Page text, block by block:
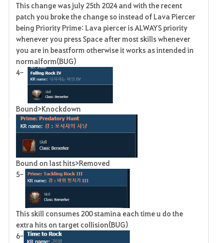
This change was july 25th 2024 and with the recent
patch you broke the change so instead of Lava Piercer
being Priority Prime: Lava piercer is ALWAYS priority
whenever you press Space after most skills whenever
you are in beastform otherwise it works as intended in
normalform(BUG)
4-
Bound>Knockdown
Bound on last hits>Removed
5-
This skill consumes 200 stamina each time u do the
extra hits on target collision(BUG)
6-